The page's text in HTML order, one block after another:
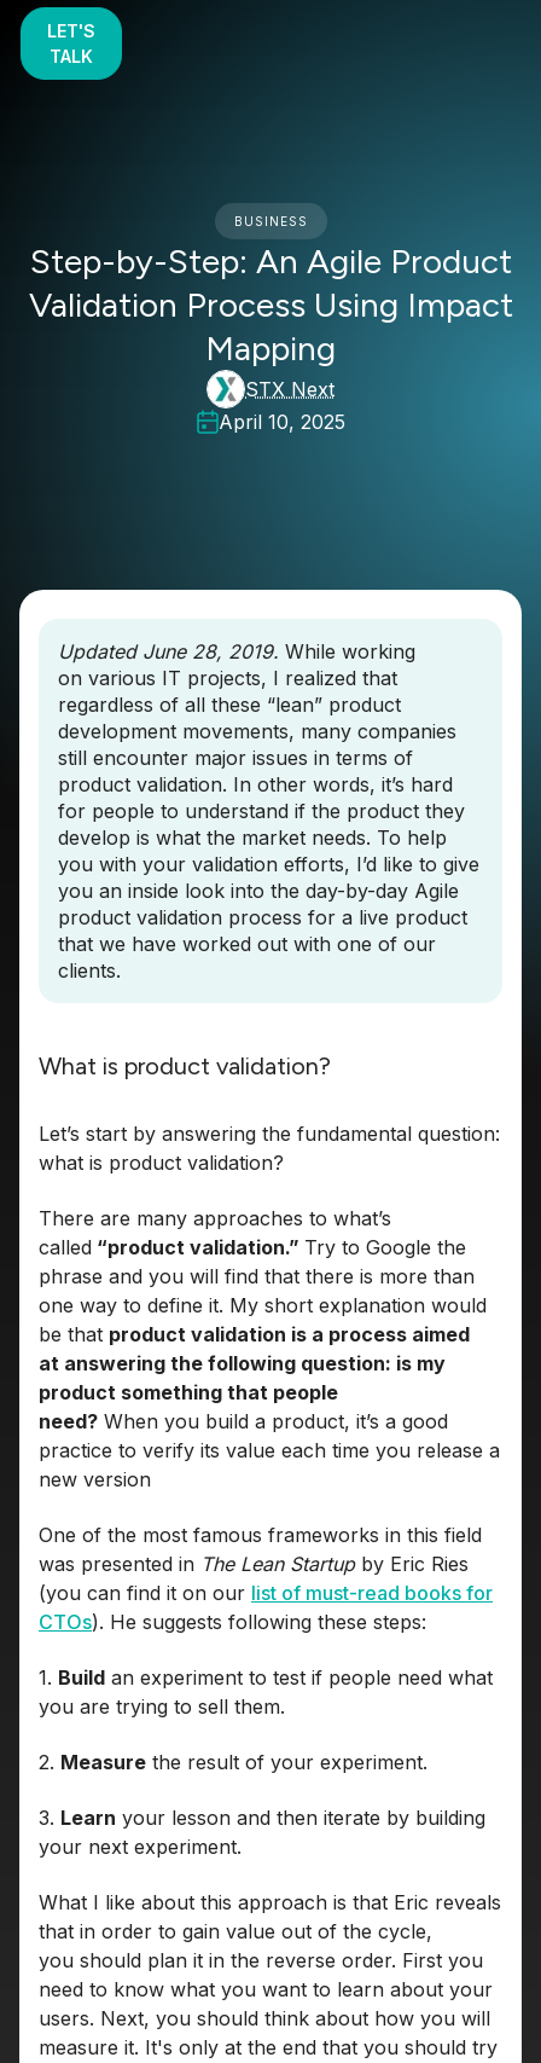
LET'S
TALK
BUSINESS
Step-by-Step: An Agile Product
Validation Process Using Impact
Mapping
STX Next
April 10, 2025
Updated June 28, 2019. While working
on various IT projects, I realized that
regardless of all these “lean” product
development movements, many companies
still encounter major issues in terms of
product validation. In other words, it’s hard
for people to understand if the product they
develop is what the market needs. To help
you with your validation efforts, I’d like to give
you an inside look into the day-by-day Agile
product validation process for a live product
that we have worked out with one of our
clients.
What is product validation?
Let’s start by answering the fundamental question:
what is product validation?
There are many approaches to what’s
called “product validation.” Try to Google the
phrase and you will find that there is more than
one way to define it. My short explanation would
be that product validation is a process aimed
at answering the following question: is my
product something that people
need? When you build a product, it’s a good
practice to verify its value each time you release a
new version
One of the most famous frameworks in this field
was presented in The Lean Startupby Eric Ries
(you can find it on our list of must-read books for
CTOs). He suggests following these steps:
1. Build an experiment to test if people need what
you are trying to sell them.
2. Measure the result of your experiment.
3. Learn your lesson and then iterate by building
your next experiment.
What I like about this approach is that Eric reveals
that in order to gain value out of the cycle,
you should plan it in the reverse order. First you
need to know what you want to learn about your
users. Next, you should think about how you will
measure it. It's only at the end that you should try